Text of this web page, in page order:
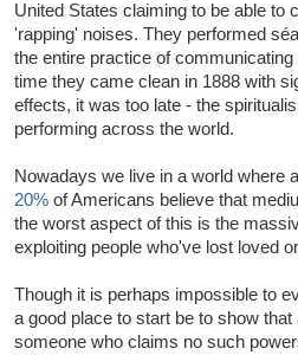
United States claiming to be able to
'rapping' noises. They performed
the entire practice of
time they came clean in 1888 with
effects, it was too late - the
performing across the world.
Nowadays we live in a world where
20% of Americans believe that
the worst aspect of this is the
exploiting people who've lost loved
Though it is perhaps impossible to
a good place to start be to show
someone who claims no such